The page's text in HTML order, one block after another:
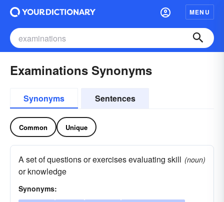
MENU
Examinations Synonyms
Synonyms Sentences
Common Unique
A set of questions or exercises evaluating skill
or knowledge
(noun)
Synonyms: